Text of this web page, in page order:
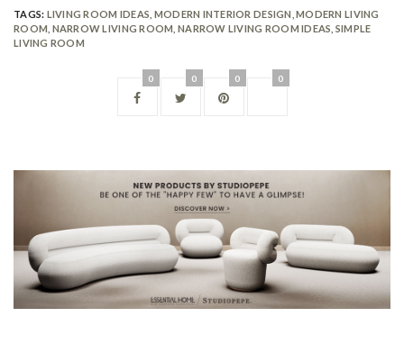
TAGS: LIVING ROOM IDEAS MODERN INTERIOR DESIGN ,MODERN LIVING
ROOM NARROW LIVING ROOM NARROW LIVING ROOM IDEAS SIMPLE
LIVING ROOM
0 0 0 0